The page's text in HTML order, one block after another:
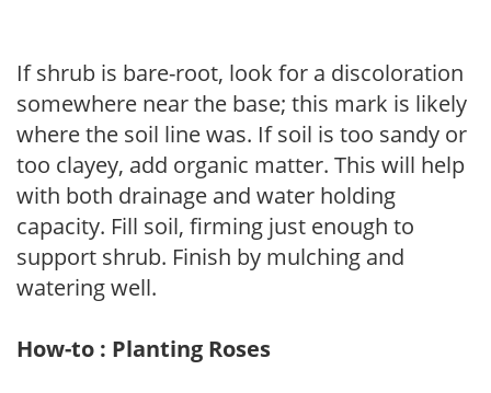
If shrub is bare-root, look for a discoloration
somewhere near the base; this mark is likely
where the soil line was. If soil is too sandy or
too clayey, add organic matter. This will help
with both drainage and water holding
capacity. Fill soil, firming just enough to
support shrub. Finish by mulching and
watering well.
How-to : Planting Roses